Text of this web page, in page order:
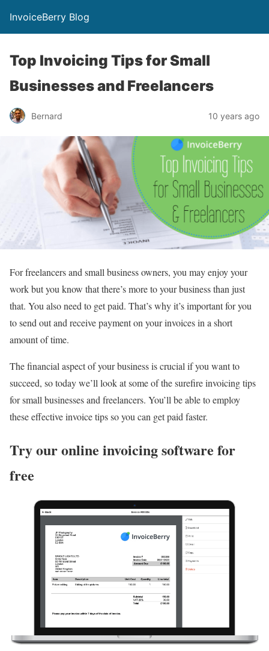
InvoiceBerry Blog
Top Invoicing Tips for Small
Businesses and Freelancers
Bernard 10 years ago
For freelancers and small business owners, you may enjoy your
work but you know that there’s more to your business than just
that. You also need to get paid. That’s why it’s important for you
to send out and receive payment on your invoices in a short
amount of time.
The financial aspect of your business is crucial if you want to
succeed, so today we’ll look at some of the surefire invoicing tips
for small businesses and freelancers. You’ll be able to employ
these effective invoice tips so you can get paid faster.
Try our online invoicing software for
free